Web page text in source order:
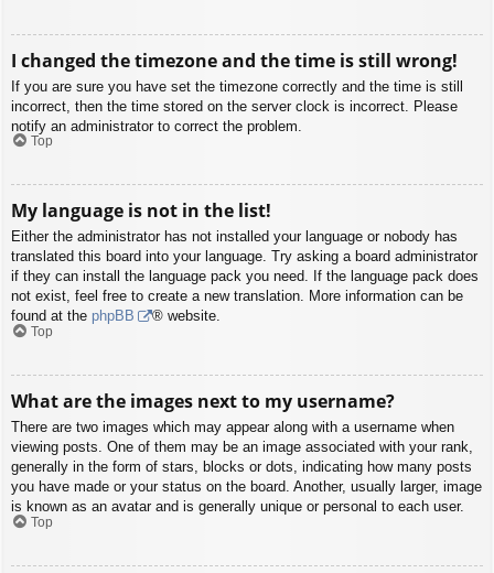
I changed the timezone and the time is still wrong!
If you are sure you have set the timezone correctly and the time is still
incorrect, then the time stored on the server clock is incorrect. Please
notify an administrator to correct the problem.
Top
My language is not in the list!
Either the administrator has not installed your language or nobody has
translated this board into your language. Try asking a board administrator
if they can install the language pack you need. If the language pack does
not exist, feel free to create a new translation. More information can be
found at the phpBB ® website.
Top
What are the images next to my username?
There are two images which may appear along with a username when
viewing posts. One of them may be an image associated with your rank,
generally in the form of stars, blocks or dots, indicating how many posts
you have made or your status on the board. Another, usually larger, image
is known as an avatar and is generally unique or personal to each user.
Top